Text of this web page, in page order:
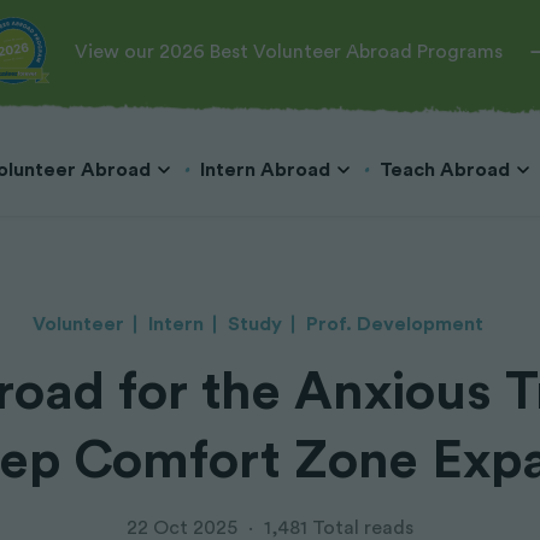
View our 2026 Best Volunteer Abroad Programs
Abroad
Veterinary
Marine Conservation
Dog Rescue
Big Cats
Intern Abroad
Hospitality & Tourism
Business & Microfinance
Teach Abroad
Teach English in Cambodia
Teach English in Japan
Teach English in Korea
Teach English in Laos
Teach English in Costa Rica
Volunteer Intern Study Prof. Development
for the Anxious
Comfort Zone
22 Oct 2025 · 1,481 Total reads